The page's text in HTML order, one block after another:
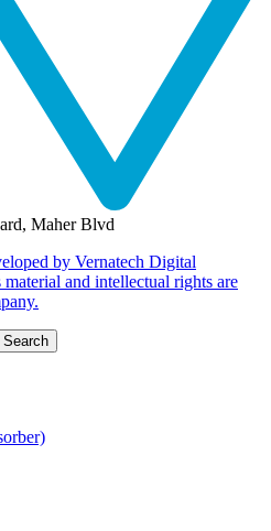
Maher Blvd
by Vernatech Digital
and intellectual rights are
Search